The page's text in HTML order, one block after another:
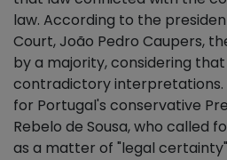
law. According to the
Court, João Pedro Caupers,
by a majority, considering
contradictory interpretations.
for Portugal's conservative
Rebelo de Sousa, who called
as a matter of "legal